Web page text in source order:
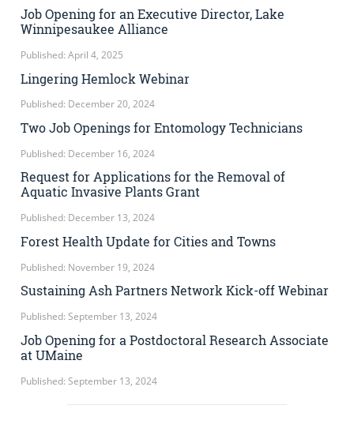
Job Opening for an Executive Director, Lake
Winnipesaukee Alliance
Published: April 4, 2025
Lingering Hemlock Webinar
Published: December 20, 2024
Two Job Openings for Entomology Technicians
Published: December 16, 2024
Request for Applications for the Removal of
Aquatic Invasive Plants Grant
Published: December 13, 2024
Forest Health Update for Cities and Towns
Published: November 19, 2024
Sustaining Ash Partners Network Kick-off Webinar
Published: September 13, 2024
Job Opening for a Postdoctoral Research Associate
at UMaine
Published: September 13, 2024